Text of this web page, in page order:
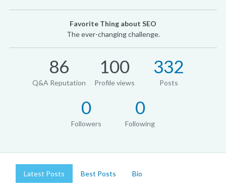
Favorite Thing about SEO
The ever-changing challenge.
86
Q&A Reputation
100
Profile views
332
Posts
0
Followers
0
Following
Latest Posts Best Posts Bio